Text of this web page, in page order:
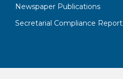
Newspaper Publications
Secretarial Compliance Report